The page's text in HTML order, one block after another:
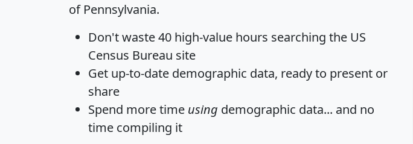
of Pennsylvania.
Don't waste 40 high-value hours searching the US
Census Bureau site
Get up-to-date demographic data, ready to present or
share
Spend more time using demographic data... and no
time compiling it